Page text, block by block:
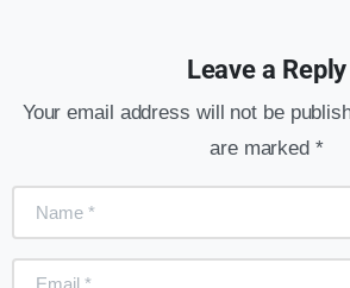
Leave a Reply
Your email address will not be
are marked *
Name
Email